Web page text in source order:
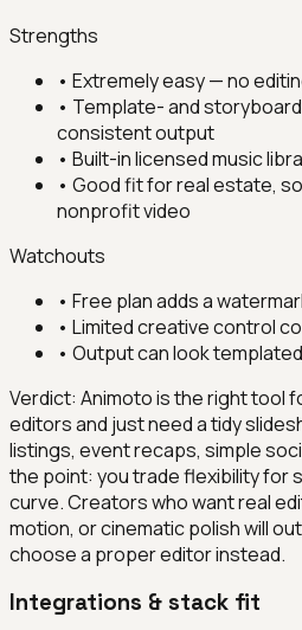
Strengths
• Extremely easy — no
• Template- and
consistent output
• Built-in licensed music
• Good fit for real estate,
nonprofit video
Watchouts
• Free plan adds a
• Limited creative control
• Output can look
Verdict: Animoto is the right tool
editors and just need a tidy
listings, event recaps, simple
the point: you trade flexibility for
curve. Creators who want real
motion, or cinematic polish will
choose a proper editor instead.
Integrations & stack fit